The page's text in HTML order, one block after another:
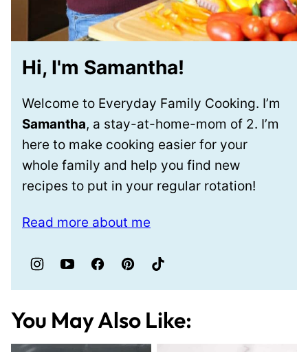
Hi, I'm Samantha!
Welcome to Everyday Family Cooking. I’m
Samantha, a stay-at-home-mom of 2. I’m
here to make cooking easier for your
whole family and help you find new
recipes to put in your regular rotation!
Read more about me
You May Also Like: